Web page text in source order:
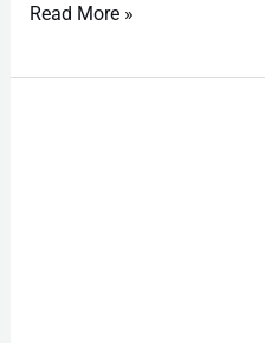
Read More »